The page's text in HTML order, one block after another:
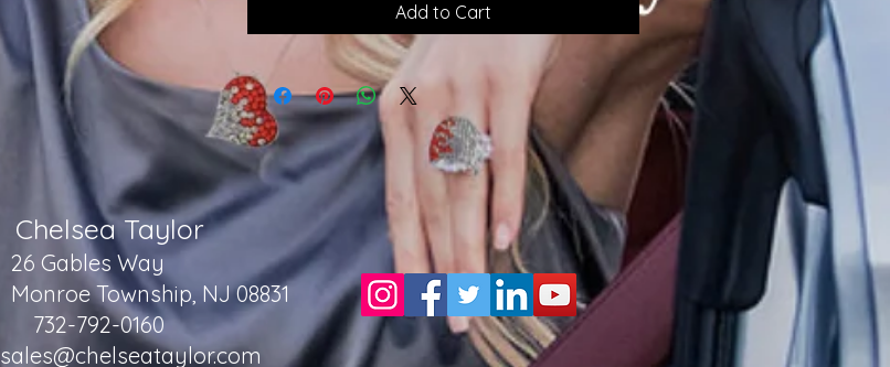
Add to Cart
Chelsea Taylor
26 Gables Way
Monroe Township, NJ 08831
732-792-0160
sales@chelseataylor.com